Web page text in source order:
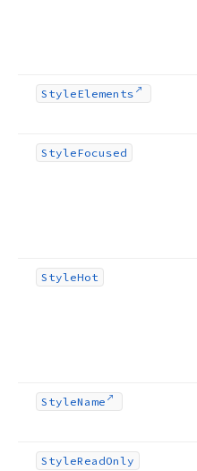
StyleElements
StyleFocused
StyleHot
StyleName
StyleReadOnly